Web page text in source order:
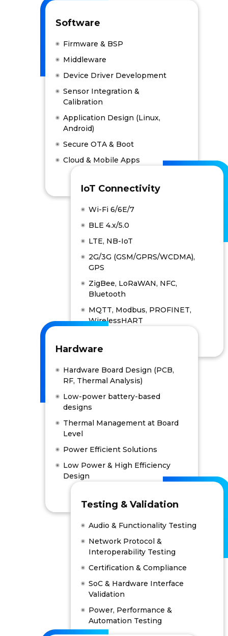
Software
Firmware & BSP
Middleware
Device Driver Development
Sensor Integration &
Calibration
Application Design (Linux,
Android)
Secure OTA & Boot
Cloud & Mobile Apps
IoT Connectivity
Wi-Fi 6/6E/7
BLE 4.x/5.0
LTE, NB-IoT
2G/3G (GSM/GPRS/WCDMA),
GPS
ZigBee, LoRaWAN, NFC,
Bluetooth
MQTT, Modbus, PROFINET,
WirelessHART
Hardware
Hardware Board Design (PCB,
RF, Thermal Analysis)
Low-power battery-based
designs
Thermal Management at Board
Level
Power Efficient Solutions
Low Power & High Efficiency
Design
Testing & Validation
Audio & Functionality Testing
Network Protocol &
Interoperability Testing
Certification & Compliance
SoC & Hardware Interface
Validation
Power, Performance &
Automation Testing